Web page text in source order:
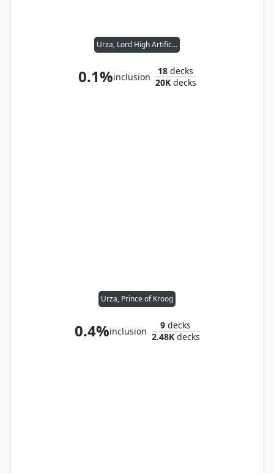
Urza, Lord High Artificer
0.1%inclusion
18 decks
20Kdecks
Urza, Prince of Kroog
0.4%inclusion
9 decks
2.48Kdecks